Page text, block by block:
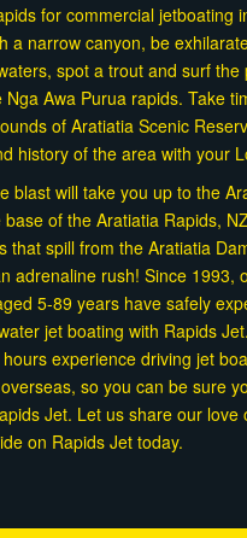
for commercial jetboating
a narrow canyon, be
spot a trout and surf the
Nga Awa Purua rapids. Take
of Aratiatia Scenic
history of the area with your
blast will take you up to the
of the Aratiatia Rapids,
that spill from the Aratiatia
adrenaline rush! Since 1993,
5-89 years have safely
jet boating with Rapids
experience driving jet
so you can be sure
Jet. Let us share our love
on Rapids Jet today.